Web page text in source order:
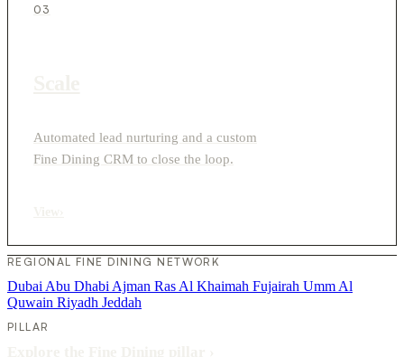
03
Automated lead nurturing and a custom
Fine Dining CRM to close the loop.
REGIONAL FINE DINING NETWORK
Dubai Abu Dhabi Ajman Ras Al Khaimah Fujairah Umm Al
Quwain Riyadh Jeddah
PILLAR